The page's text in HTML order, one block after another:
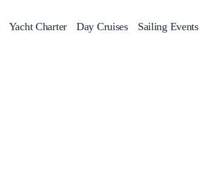
Yacht Charter Day Cruises Sailing Events